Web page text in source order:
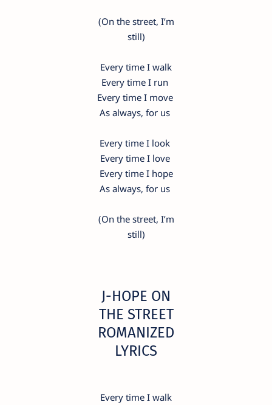
(On the street, I’m
still)
Every time I walk
Every time I run
Every time I move
As always, for us
Every time I look
Every time I love
Every time I hope
As always, for us
(On the street, I’m
still)
​J-HOPE ON
THE STREET
ROMANIZED
LYRICS
Every time I walk